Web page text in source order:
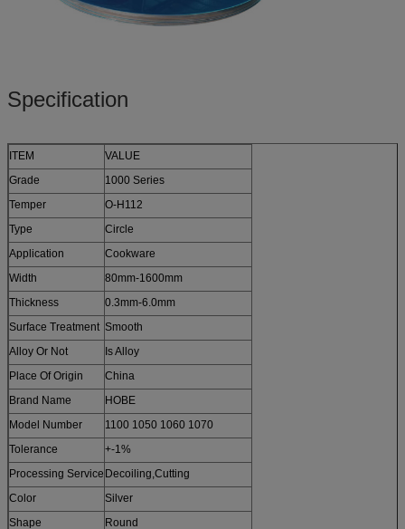
Specification
ITEM
VALUE
Grade
1000 Series
Temper
O-H112
Type
Circle
Application
Cookware
Width
80mm-1600mm
Thickness
0.3mm-6.0mm
Surface Treatment Smooth
Alloy Or Not
Is Alloy
Place Of Origin
China
Brand Name
HOBE
Model Number
1100 1050 1060 1070
Tolerance
+-1%
Processing Service Decoiling,Cutting
Color
Silver
Shape
Round